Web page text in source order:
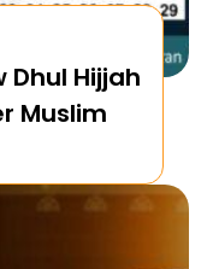
Dhul Hijjah
Muslim